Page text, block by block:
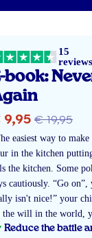
15
reviews
book:
price
€ 19,95
easiest way to
in the kitchen
the kitchen. Some
cautiously. “Go
isn't nice!” your
the will in the world,
Reduce the battle